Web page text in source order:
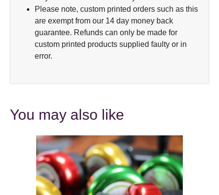
Please note, custom printed orders such as this
are exempt from our 14 day money back
guarantee. Refunds can only be made for
custom printed products supplied faulty or in
error.
You may also like